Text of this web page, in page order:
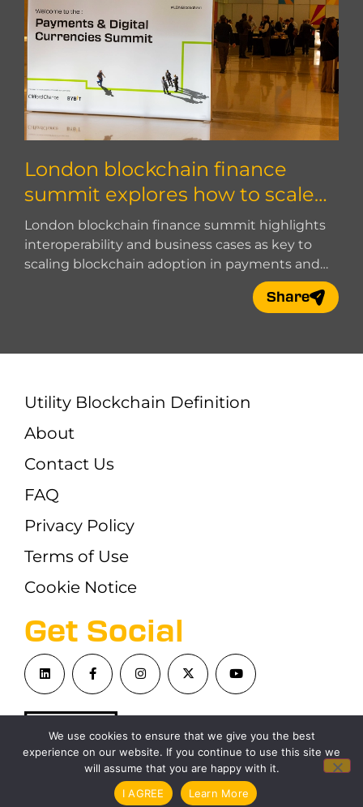
London blockchain finance
summit explores how to scale
blockchain adoption
London blockchain finance summit highlights
interoperability and business cases as key to
scaling blockchain adoption in payments and
Share
Get Social
©London Blockchain Conference 2026
Utility Blockchain Definition
About
Contact Us
FAQ
Privacy Policy
Terms of Use
Cookie Notice
We use cookies to ensure that we give you the best
experience on our website. If you continue to use this site we
will assume that you are happy with it.
I AGREE
Learn More